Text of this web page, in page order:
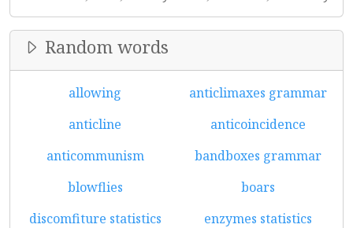
Random words
allowing
anticlimaxes grammar
anticline
anticoincidence
anticommunism
bandboxes grammar
blowflies
boars
discomfiture statistics
enzymes statistics